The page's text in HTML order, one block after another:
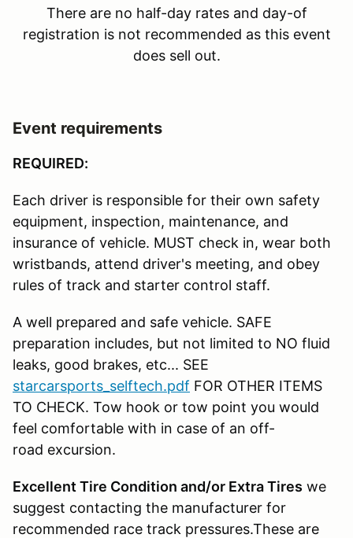
There are no half-day rates and day-of
registration is not recommended as this event
does sell out.
Event requirements
REQUIRED:
Each driver is responsible for their own safety
equipment, inspection, maintenance, and
insurance of vehicle. MUST check in, wear both
wristbands, attend driver's meeting, and obey
rules of track and starter control staff.
A well prepared and safe vehicle. SAFE
preparation includes, but not limited to NO fluid
leaks, good brakes, etc... SEE
starcarsports_selftech.pdf FOR OTHER ITEMS
TO CHECK. Tow hook or tow point you would
feel comfortable with in case of an off-
road excursion.
Excellent Tire Condition and/or Extra Tires we
suggest contacting the manufacturer for
recommended race track pressures.These are